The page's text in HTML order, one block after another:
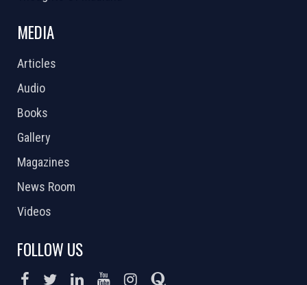
MEDIA
Articles
Audio
Books
Gallery
Magazines
News Room
Videos
FOLLOW US